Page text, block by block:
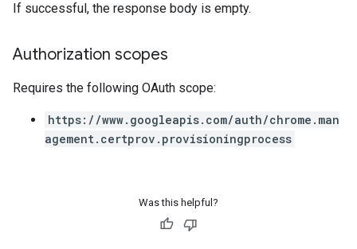
If successful, the response body is empty.
Authorization scopes
Requires the following OAuth scope:
https://www.googleapis.com/auth/chrome.man
agement.certprov.provisioningprocess
Was this helpful?